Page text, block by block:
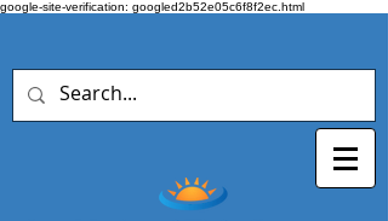
google-site-verification: googled2b52e05c6f8f2ec.html